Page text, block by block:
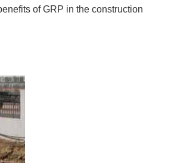
of GRP in the construction